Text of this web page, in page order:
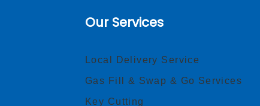
Our Services
Local Delivery Service
Gas Fill & Swap & Go Services
Key Cutting